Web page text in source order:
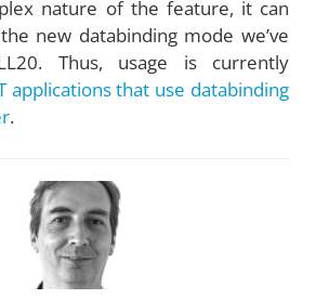
nature of the feature, it can
new databinding mode we’ve
Thus, usage is currently
applications that use databinding
.